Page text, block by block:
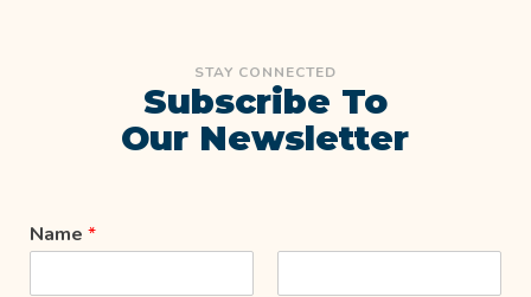
STAY CONNECTED
Subscribe To
Our Newsletter
Name *